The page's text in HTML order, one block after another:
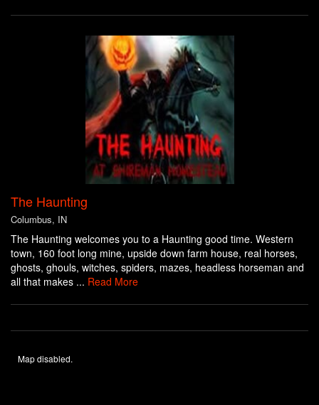
The Haunting
Columbus, IN
The Haunting welcomes you to a Haunting good time. Western
town, 160 foot long mine, upside down farm house, real horses,
ghosts, ghouls, witches, spiders, mazes, headless horseman and
all that makes ... Read More
Map disabled.